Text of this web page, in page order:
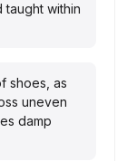
within
shoes, as
uneven
damp